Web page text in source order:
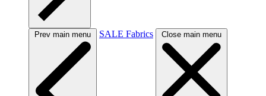
Prev main menu SALE Fabrics Close main menu